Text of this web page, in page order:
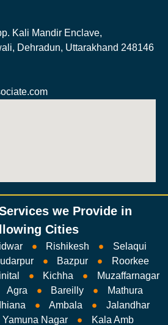
Kali Mandir Enclave,
Dehradun, Uttarakhand 248146
we Provide in
Cities
Rishikesh
Selaqui
Bazpur
Roorkee
Kichha
Muzaffarnagar
Agra Bareilly
Mathura
Ambala
Jalandhar
Yamuna Nagar
Kala Amb